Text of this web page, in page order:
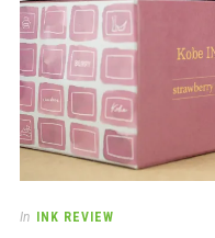
In INK REVIEW